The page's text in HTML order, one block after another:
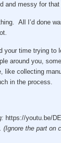
and messy for
All I’d done
your time trying to
around you,
like collecting
in the process.
https://youtu.be/
(Ignore the part on